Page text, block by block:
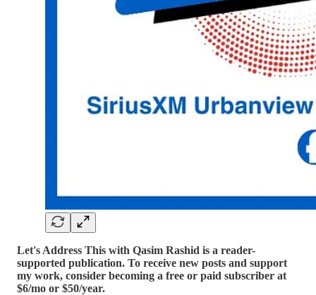
Let's Address This with Qasim Rashid is a reader-
supported publication. To receive new posts and support
my work, consider becoming a free or paid subscriber at
$6/mo or $50/year.